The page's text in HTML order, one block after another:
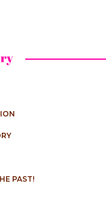
PAST!